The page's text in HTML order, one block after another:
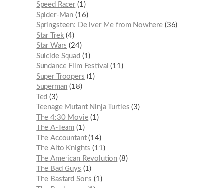
Speed Racer 1
Spider-Man 16
Springsteen: Deliver Me from Nowhere 36
Star Trek
4
Star Wars
24
Suicide Squad
1
Sundance Film Festival
11
Super Troopers
1
Superman 18
Ted
3
Teenage Mutant Ninja Turtles
3
The 4:30 Movie 1
The A-Team 1
The Accountant 14
The Alto Knights
11
The American Revolution 8
The Bad Guys
1
The Bastard Sons
1